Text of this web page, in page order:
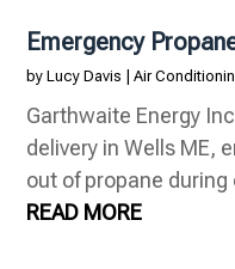
Emergency
byLucy Davis |Air
Garthwaite Energy
delivery in Wells ME,
out of propane
READ MORE